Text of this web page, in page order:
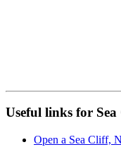
Useful links for
Open a Sea Cliff,